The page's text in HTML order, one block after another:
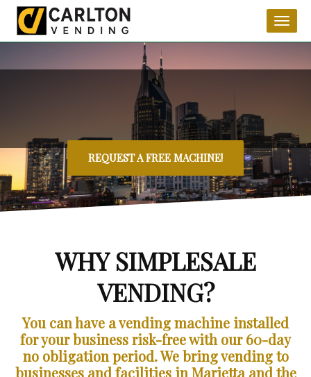
REQUEST A FREE MACHINE!
WHY SIMPLESALE
VENDING?
You can have a vending machine installed
for your business risk-free with our 60-day
no obligation period.We bring vending to
businesses and facilities in Marietta and the